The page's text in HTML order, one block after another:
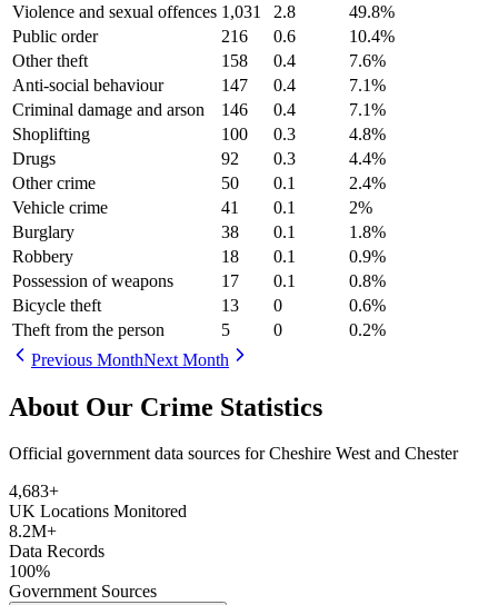
Violence and sexual offences 1,031 2.8 49.8%
Public order
216 0.6 10.4%
Other theft
158 0.4 7.6%
Anti-social behaviour
147 0.4 7.1%
Criminal damage and arson
146 0.4 7.1%
Shoplifting
100 0.3 4.8%
Drugs
92 0.3 4.4%
Other crime
50 0.1 2.4%
Vehicle crime
41 0.1 2%
Burglary
38 0.1 1.8%
Robbery
18 0.1 0.9%
Possession of weapons
17 0.1 0.8%
Bicycle theft
13 0 0.6%
Theft from the person
5 0 0.2%
Previous MonthNext Month
About Our Crime Statistics
Official government data sources for Cheshire West and Chester
4,683+
UK Locations Monitored
8.2M+
Data Records
100%
Government Sources